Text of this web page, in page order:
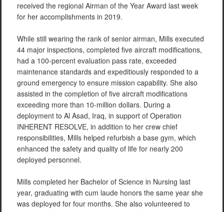
received the regional Airman of the Year Award last week
for her accomplishments in 2019.
While still wearing the rank of senior airman, Mills executed
44 major inspections, completed five aircraft modifications,
had a 100-percent evaluation pass rate, exceeded
maintenance standards and expeditiously responded to a
ground emergency to ensure mission capability. She also
assisted in the completion of five aircraft modifications
exceeding more than 10-million dollars. During a
deployment to Al Asad, Iraq, in support of Operation
INHERENT RESOLVE, in addition to her crew chief
responsibilities, Mills helped refurbish a base gym, which
enhanced the safety and quality of life for nearly 200
deployed personnel.
Mills completed her Bachelor of Science in Nursing last
year, graduating with cum laude honors the same year she
was deployed for four months. She also volunteered to